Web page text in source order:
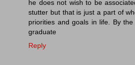
he does not wish to be
stutter but that is just a part of
priorities and goals in life. By
graduate
Reply